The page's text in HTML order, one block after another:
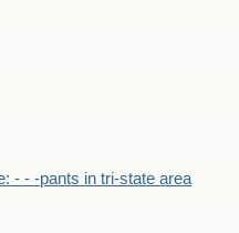
- - -pants in tri-state area